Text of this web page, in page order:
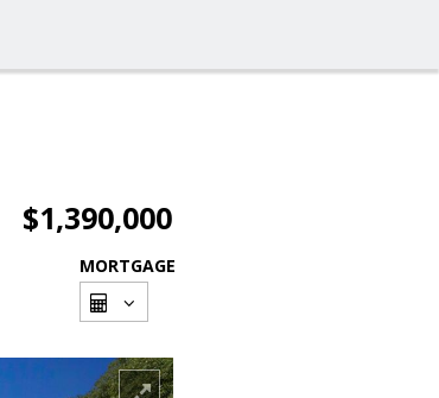
$1,390,000
MORTGAGE